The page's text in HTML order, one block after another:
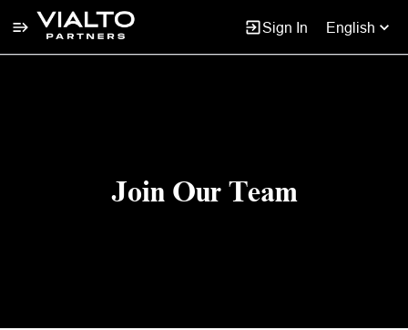
Sign In English
Join Our Team